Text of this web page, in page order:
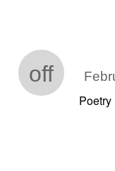
off
Poetry